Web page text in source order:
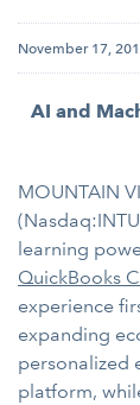
November 17,
AI and
MOUNTAIN
learning
QuickBooks
experience
expanding
personalized
platform,